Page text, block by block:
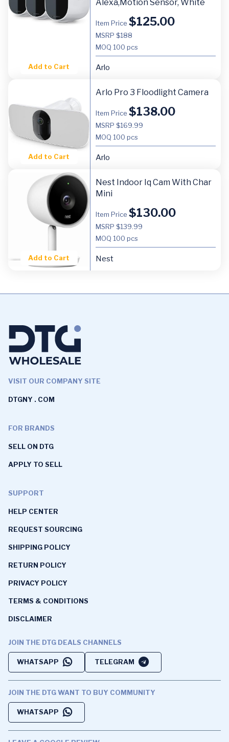
Add to Cart
Alexa,Motion Sensor, White
Item Price $125.00
MSRP $188
MOQ 100 pcs
Arlo
Add to Cart
Arlo Pro 3 Floodlight Camera
Item Price $138.00
MSRP $169.99
MOQ 100 pcs
Arlo
Add to Cart
Nest Indoor Iq Cam With Char
Mini
Item Price $130.00
MSRP $139.99
MOQ 100 pcs
Nest
VISIT OUR COMPANY SITE
DTGNY . COM
FOR BRANDS
SELL ON DTG
APPLY TO SELL
SUPPORT
HELP CENTER
REQUEST SOURCING
SHIPPING POLICY
RETURN POLICY
PRIVACY POLICY
TERMS & CONDITIONS
DISCLAIMER
JOIN THE DTG DEALS CHANNELS
WHATSAPP TELEGRAM
JOIN THE DTG WANT TO BUY COMMUNITY
WHATSAPP